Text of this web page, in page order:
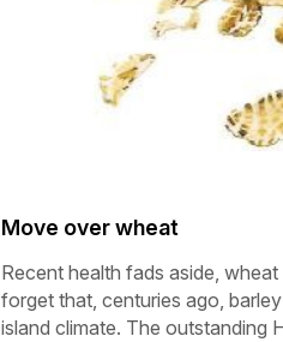
Move over wheat
Recent health fads aside,
forget that, centuries ago,
island climate. The outstanding